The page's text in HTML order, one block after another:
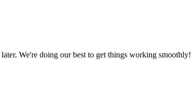
We're doing our best to get things working smoothly!